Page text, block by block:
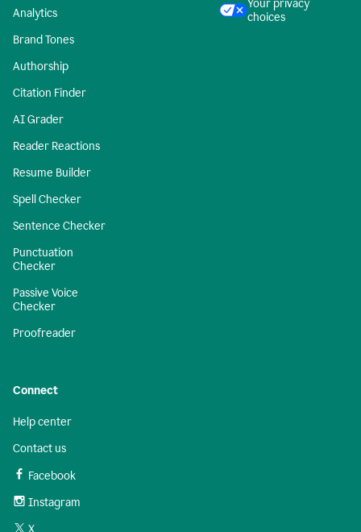
Analytics
Brand Tones
Authorship
Citation Finder
AI Grader
Reader Reactions
Resume Builder
Spell Checker
Sentence Checker
Punctuation
Checker
Passive Voice
Checker
Proofreader
Your privacy
choices
Connect
Help center
Contact us
Facebook
Instagram
X